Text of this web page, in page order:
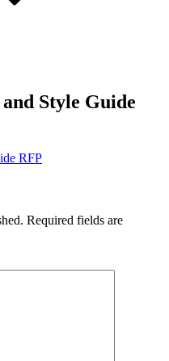
Style Guide
RFP
Required fields are